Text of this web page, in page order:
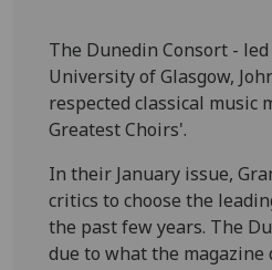
The Dunedin Consort -
University of Glasgow,
respected classical music
Greatest Choirs'.
In their January issue,
critics to choose the
the past few years. The
due to what the